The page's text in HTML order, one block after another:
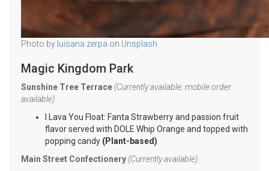
Photo by luisana zerpa on Unsplash
Magic Kingdom Park
Sunshine Tree Terrace(Currently available; mobile order
available)
I Lava You Float: Fanta Strawberry and passion fruit
flavor served with DOLE Whip Orange and topped with
popping candy (Plant-based)
Main Street Confectionery(Currently available)